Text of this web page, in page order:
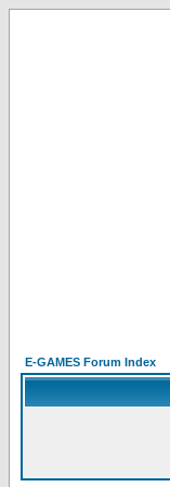
E-GAMES Forum Index